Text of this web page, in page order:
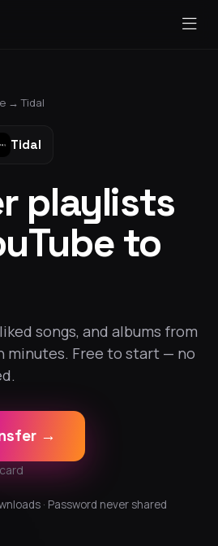
→Tidal
Tidal
playlists
to
songs, and albums from
minutes. Free to start — no
→
· Password never shared